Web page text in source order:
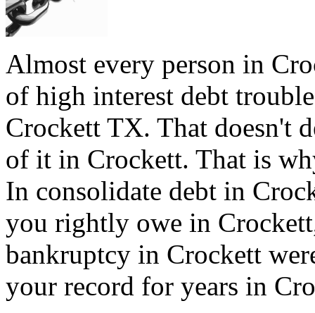
Almost every person in
of high interest debt
Crockett TX. That doesn't
of it in Crockett. That is
In consolidate debt in
you rightly owe in
bankruptcy in Crockett
your record for years in